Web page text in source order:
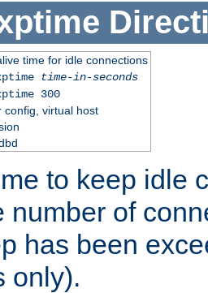
time for idle connections
time-in-seconds
300
config, virtual host
to keep idle
number of
has been
only).